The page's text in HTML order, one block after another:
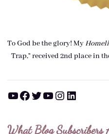
To God be the glory! My
Trap," received 2nd place in
YouTube Facebook Twitter YouTube Instagram LinkedIn
What Blog Subscribers